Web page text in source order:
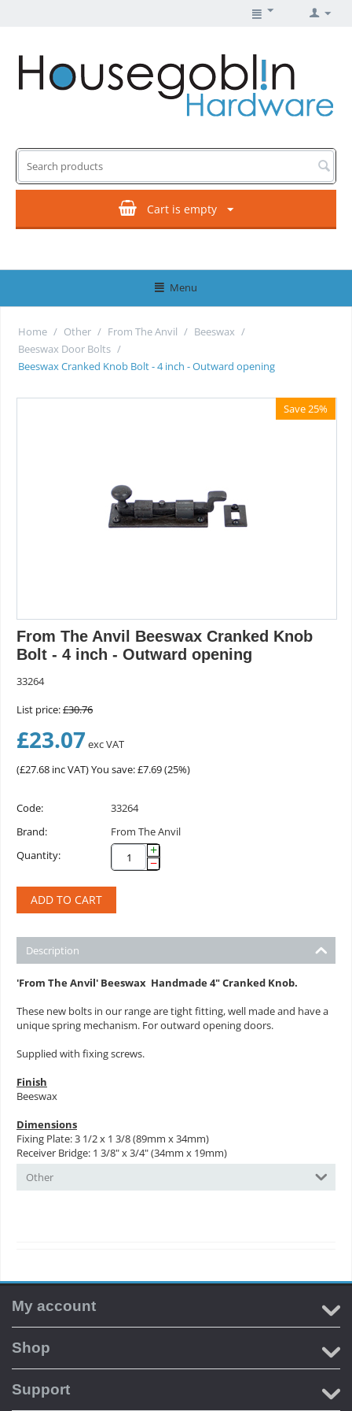
Cart is empty
Menu
Home / Other / From The Anvil / Beeswax /
Beeswax Door Bolts /
Beeswax Cranked Knob Bolt - 4 inch - Outward opening
Save 25%
From The Anvil Beeswax Cranked Knob
Bolt - 4 inch - Outward opening
33264
List price:£30.76
£23.07 exc VAT
(£27.68 inc VAT)You save: £7.69(25%)
Code:
33264
Brand:
From The Anvil
Quantity:
+
−
ADD TO CART
Description
'From The Anvil' Beeswax Handmade4" Cranked Knob.
These new bolts in our range are tight fitting, well made and have a
unique spring mechanism. For outward opening doors.
Supplied with fixing screws.
Finish
Beeswax
Dimensions
Fixing Plate: 3 1/2 x 1 3/8 (89mm x 34mm)
Receiver Bridge: 1 3/8" x 3/4" (34mm x 19mm)
Other
My account
Shop
Support